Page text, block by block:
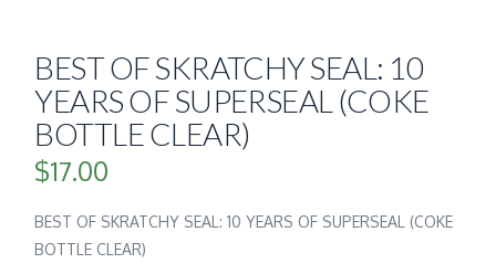
BEST OF SKRATCHY SEAL: 10
YEARS OF SUPERSEAL (COKE
BOTTLE CLEAR)
$17.00
BEST OF SKRATCHY SEAL: 10 YEARS OF SUPERSEAL (COKE
BOTTLE CLEAR)